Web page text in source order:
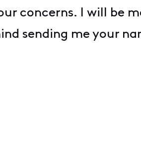
concerns. I will be
sending me your